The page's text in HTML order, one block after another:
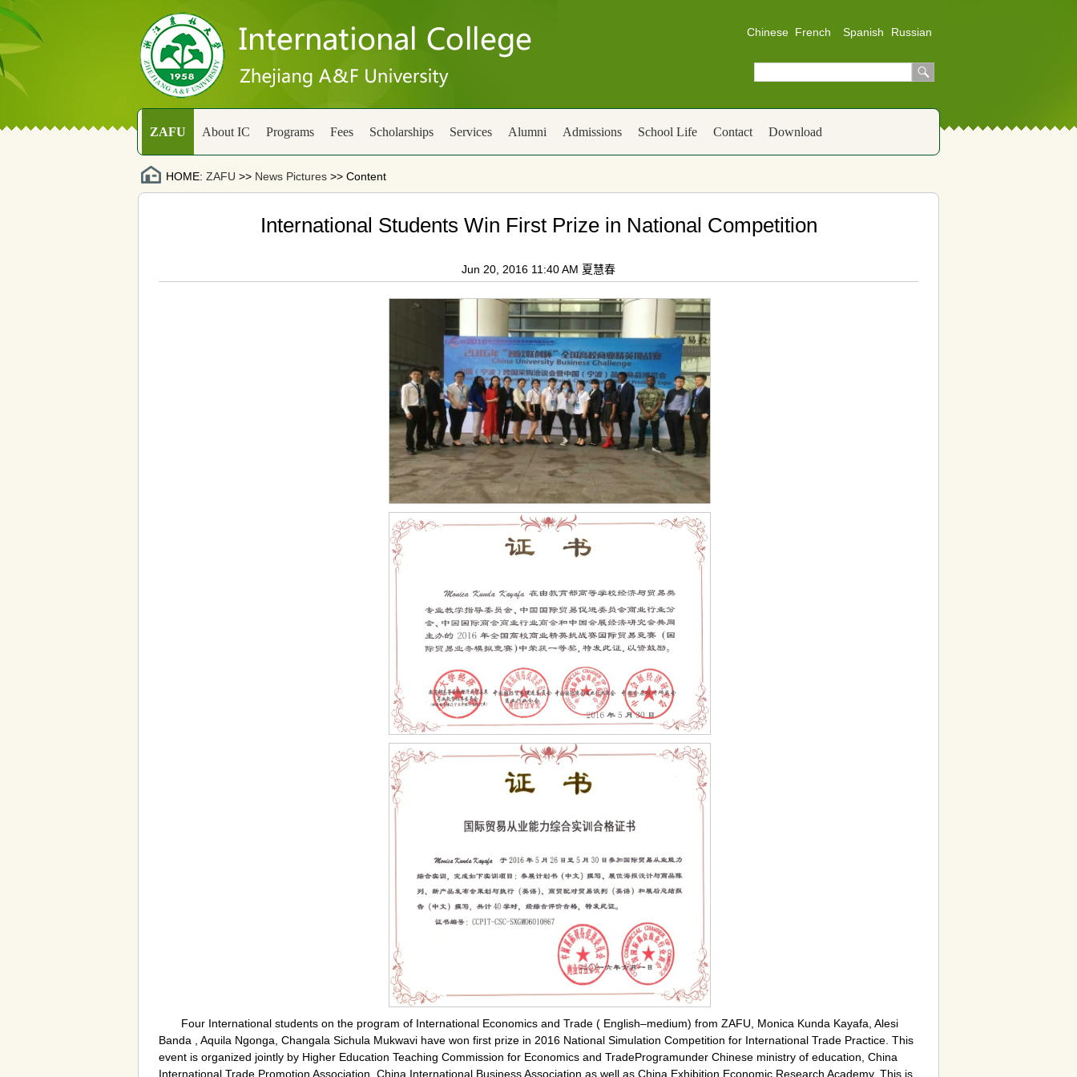
Russian
Spanish
French
Chinese
ZAFU About IC Programs Fees Scholarships Services Alumni Admissions School Life Contact Download
HOME: ZAFU >> News Pictures >> Content
International Students Win First Prize in National Competition
Jun 20, 2016 11:40 AM 夏慧春
Four International students on the program of International Economics and Trade ( English–medium) from ZAFU, Monica Kunda Kayafa, Alesi
Banda , Aquila Ngonga, Changala Sichula Mukwavi have won first prize in 2016 National Simulation Competition for International Trade Practice. This
event is organized jointly by Higher Education Teaching Commission for Economics and TradeProgramunder Chinese ministry of education, China
International Trade Promotion Association, China International Business Association as well as China Exhibition Economic Research Academy. This is